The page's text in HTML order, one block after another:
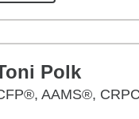
Polk
AAMS®,